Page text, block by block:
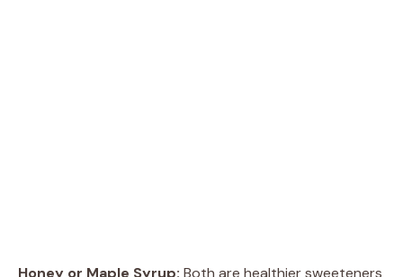
Honey or Maple Syrup: Both are healthier sweeteners